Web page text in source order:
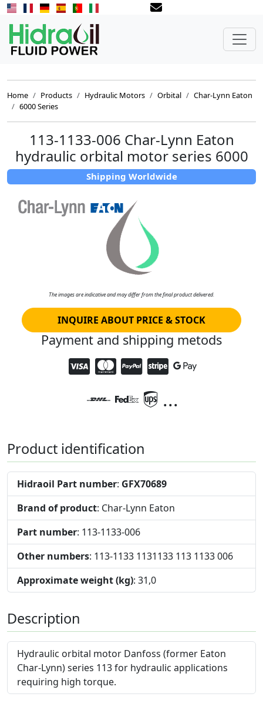
Home Products Hydraulic Motors Orbital
Char-Lynn Eaton
6000 Series
113-1133-006 Char-Lynn Eaton
hydraulic orbital motor series 6000
Shipping Worldwide
The images are indicative and may differ from the final product delivered.
INQUIRE ABOUT PRICE & STOCK
Payment and shipping metods
...
Product identification
Hidraoil Part number: GFX70689
Brand of product: Char-Lynn Eaton
Part number: 113-1133-006
Other numbers: 113-1133 1131133 113 1133 006
Approximate weight (kg): 31,0
Description
Hydraulic orbital motor Danfoss (former Eaton
Char-Lynn) series 113 for hydraulic applications
requiring high torque.